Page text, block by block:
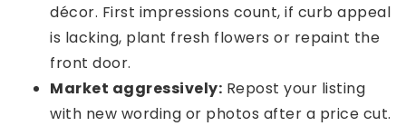
décor. First impressions count, if curb appeal
is lacking, plant fresh flowers or repaint the
front door.
Market aggressively: Repost your listing
with new wording or photos after a price cut.